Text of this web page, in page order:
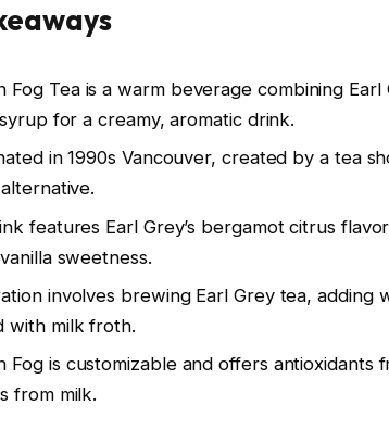
Fog Tea is a warm beverage combining
for a creamy, aromatic drink.
in 1990s Vancouver, created by a tea
features Earl Grey’s bergamot citrus
sweetness.
involves brewing Earl Grey tea, adding
with milk froth.
Fog is customizable and offers antioxidants
from milk.